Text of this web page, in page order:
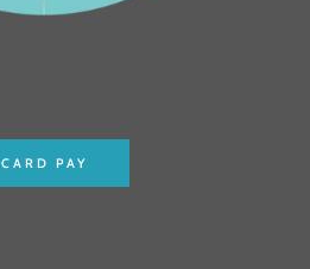
CARD PAY